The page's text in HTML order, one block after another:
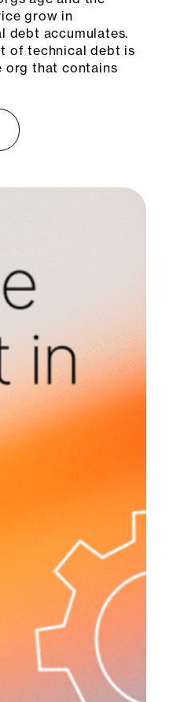
grow in
debt accumulates.
of technical debt is
org that contains